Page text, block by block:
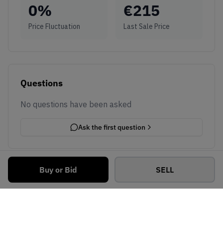
Buy or Bid SELL
0%
Price Fluctuation
€215
Last Sale Price
Questions
No questions have been asked
Ask the first question